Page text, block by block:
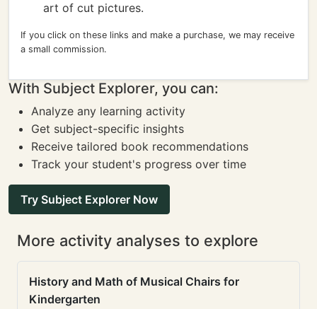
art of cut pictures.
If you click on these links and make a purchase, we may receive
a small commission.
With Subject Explorer, you can:
Analyze any learning activity
Get subject-specific insights
Receive tailored book recommendations
Track your student's progress over time
Try Subject Explorer Now
More activity analyses to explore
History and Math of Musical Chairs for
Kindergarten